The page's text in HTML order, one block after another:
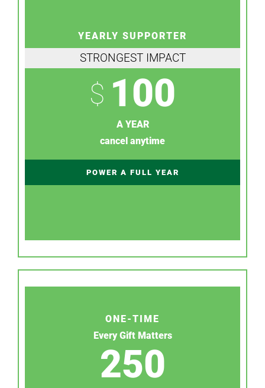
YEARLY SUPPORTER
STRONGEST IMPACT
$ 100
A YEAR
cancel anytime
POWER A FULL YEAR
ONE-TIME
Every Gift Matters
250